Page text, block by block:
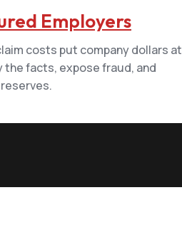
Employers
costs put company dollars at
the facts, expose fraud, and